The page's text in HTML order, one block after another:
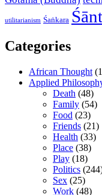
utilitarianism Śaṅkara
Categories
African Thought
Applied
Death (48)
Family (54)
Food (23)
Friends (21)
Health (33)
Place (38)
Play (18)
Politics
Sex (25)
Work (48)